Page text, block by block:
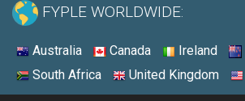
FYPLE WORLDWIDE:
Australia Canada Ireland
South Africa
United Kingdom